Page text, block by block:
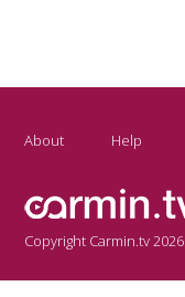
About Help
Copyright Carmin.tv 2026